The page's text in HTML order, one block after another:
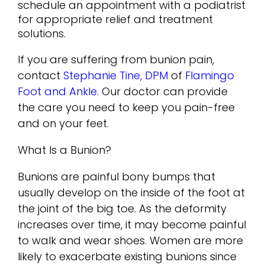
schedule an appointment with a podiatrist
for appropriate relief and treatment
solutions.
If you are suffering from bunion pain,
contact Stephanie Tine, DPM of Flamingo
Foot and Ankle. Our doctor can provide
the care you need to keep you pain-free
and on your feet.
What Is a Bunion?
Bunions are painful bony bumps that
usually develop on the inside of the foot at
the joint of the big toe. As the deformity
increases over time, it may become painful
to walk and wear shoes. Women are more
likely to exacerbate existing bunions since